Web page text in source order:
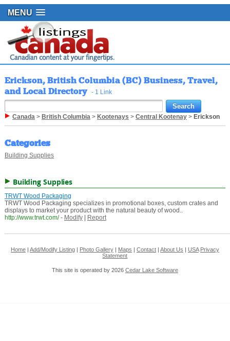
MENU
Erickson, British Columbia (BC) Business, Travel,
and Local Directory - 1 Link
Canada> British Columbia> Kootenays > Central Kootenay> Erickson
Categories
Building Supplies
Building Supplies
TRWT Wood Packaging
TRWT Wood Packaging specializes in promotional boxes, custom crates and
displays to market your product with the natural beauty of wood..
http://www.trwt.com/ - Modify| Report
Home| Add/Modify Listing| Photo Gallery| Maps | Contact| About Us | USA Privacy
Statement
This site is operated by 2026 Cedar Lake Software